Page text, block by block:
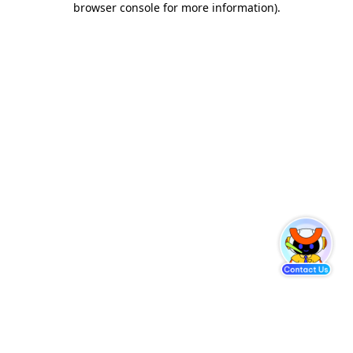
browser console for more information).